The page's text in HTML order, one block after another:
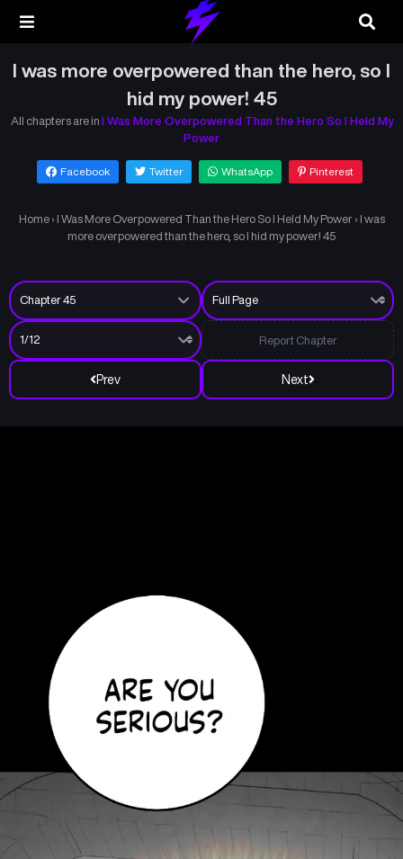
I was more overpowered than the hero, so I
hid my power! 45
All chapters are in I Was More Overpowered Than the Hero So I Held My
Power
Facebook Twitter WhatsApp Pinterest
Home › I Was More Overpowered Than the Hero So I Held My Power › I was
more overpowered than the hero, so I hid my power! 45
Prev Next
Report Chapter